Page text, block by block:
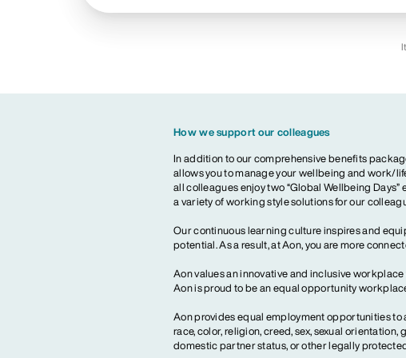
How we support our colleagues
In addition to our comprehensive benefits
allows you to manage your wellbeing and work/
all colleagues enjoy two “Global Wellbeing
a variety of working style solutions for our
Our continuous learning culture inspires and
potential. As a result, at Aon, you are more
Aon values an innovative and inclusive
Aon is proud to be an equal opportunity
Aon provides equal employment opportunities
race, color, religion, creed, sex, sexual
domestic partner status, or other legally